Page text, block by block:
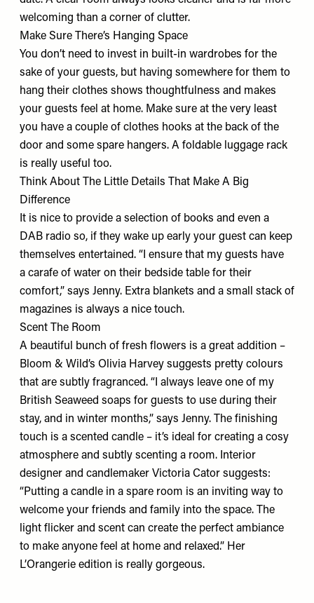
welcoming than a corner of clutter.
Make Sure There’s Hanging Space
You don’t need to invest in built-in wardrobes for the
sake of your guests, but having somewhere for them to
hang their clothes shows thoughtfulness and makes
your guests feel at home. Make sure at the very least
you have a couple of clothes hooks at the back of the
door and some spare hangers. A foldable luggage rack
is really useful too.
Think About The Little Details That Make A Big
Difference
It is nice to provide a selection of books and even a
DAB radio so, if they wake up early your guest can keep
themselves entertained. “I ensure that my guests have
a carafe of water on their bedside table for their
comfort,” says Jenny. Extra blankets and a small stack of
magazines is always a nice touch.
Scent The Room
A beautiful bunch of fresh flowers is a great addition –
Bloom & Wild’s Olivia Harvey suggests pretty colours
that are subtly fragranced. “I always leave one of my
British Seaweed soaps for guests to use during their
stay, and in winter months,” says Jenny. The finishing
touch is a scented candle – it’s ideal for creating a cosy
atmosphere and subtly scenting a room. Interior
designer and candlemaker Victoria Cator suggests:
“Putting a candle in a spare room is an inviting way to
welcome your friends and family into the space. The
light flicker and scent can create the perfect ambiance
to make anyone feel at home and relaxed.” Her
L’Orangerie edition is really gorgeous.